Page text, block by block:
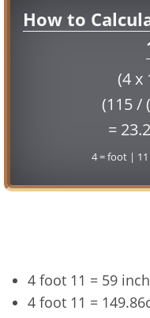
How to
(4 x
(115 /
=
4 = foot |
4 foot 11 = 59
4 foot 11 =